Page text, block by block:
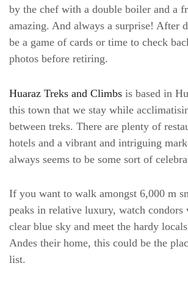
by the chef with a double boiler and a
amazing. And always a surprise! After
be a game of cards or time to check
photos before retiring.
Huaraz Treks and Climbs is based in
this town that we stay while
between treks. There are plenty of
hotels and a vibrant and intriguing
always seems to be some sort of
If you want to walk amongst 6,000 m
peaks in relative luxury, watch condors
clear blue sky and meet the hardy
Andes their home, this could be the
list.